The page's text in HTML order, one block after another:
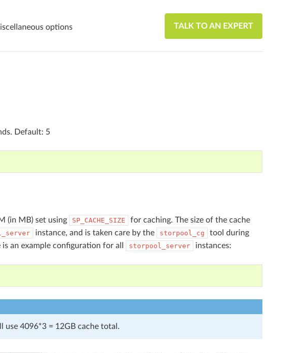
options TALK TO AN EXPERT
Default: 5
(in MB) set using SP_CACHE_SIZE
for caching. The size of the cache
instance, and is taken care by the storpool_cg
tool during
is an example configuration for all storpool_server instances:
use 4096*3 = 12GB cache total.